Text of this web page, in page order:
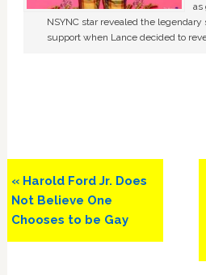
as
NSYNC star revealed the
support when Lance decided to
Previous
Post:
« Harold Ford Jr. Does
Not Believe One
Chooses to be Gay